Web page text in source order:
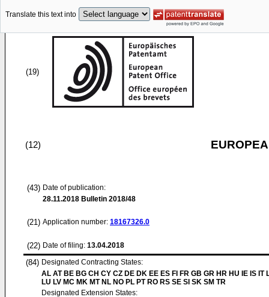
Translate this text into
(19)
(12)
(43) Date of publication:
28.11.2018 Bulletin 2018/48
(21) Application number: 18167326.0
(22) Date of filing: 13.04.2018
(84) Designated Contracting States:
AL AT BE BG CH CY CZ DE DK EE ES FI FR GB GR HR HU IE IS IT
LU LV MC MK MT NL NO PL PT RO RS SE SI SK SM TR
Designated Extension States: